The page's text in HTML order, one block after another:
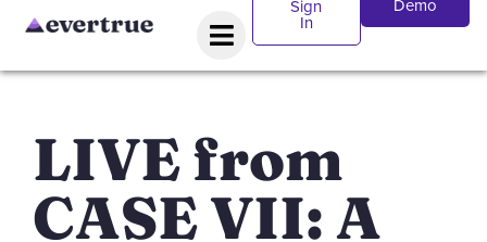
Sign
In
Demo
LIVE from
CASE VII: A